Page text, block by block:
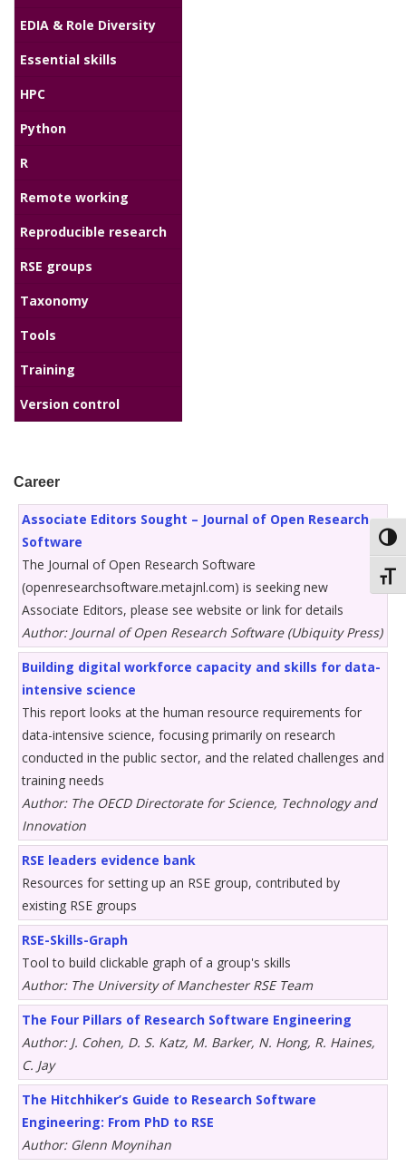
EDIA & Role Diversity
Essential skills
HPC
Python
R
Remote working
Reproducible research
RSE groups
Taxonomy
Tools
Training
Version control
Career
Associate Editors Sought – Journal of Open Research
Software
The Journal of Open Research Software
(openresearchsoftware.metajnl.com) is seeking new
Associate Editors, please see website or link for details
Author: Journal of Open Research Software (Ubiquity Press)
Building digital workforce capacity and skills for data-
intensive science
This report looks at the human resource requirements for
data-intensive science, focusing primarily on research
conducted in the public sector, and the related challenges and
training needs
Author: The OECD Directorate for Science, Technology and
Innovation
RSE leaders evidence bank
Resources for setting up an RSE group, contributed by
existing RSE groups
RSE-Skills-Graph
Tool to build clickable graph of a group's skills
Author: The University of Manchester RSE Team
The Four Pillars of Research Software Engineering
Author: J. Cohen, D. S. Katz, M. Barker, N. Hong, R. Haines,
C. Jay
The Hitchhiker’s Guide to Research Software
Engineering: From PhD to RSE
Author: Glenn Moynihan